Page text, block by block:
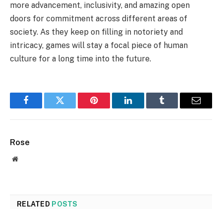
more advancement, inclusivity, and amazing open
doors for commitment across different areas of
society. As they keep on filling in notoriety and
intricacy, games will stay a focal piece of human
culture for a long time into the future.
FacebookTwitter Pinterest LinkedInTumblr Email
Rose
Website
RELATED POSTS